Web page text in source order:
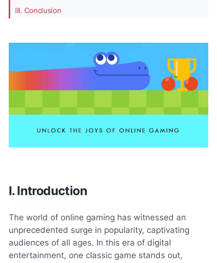
III. Conclusion
I. Introduction
The world of online gaming has witnessed an
unprecedented surge in popularity, captivating
audiences of all ages. In this era of digital
entertainment, one classic game stands out,